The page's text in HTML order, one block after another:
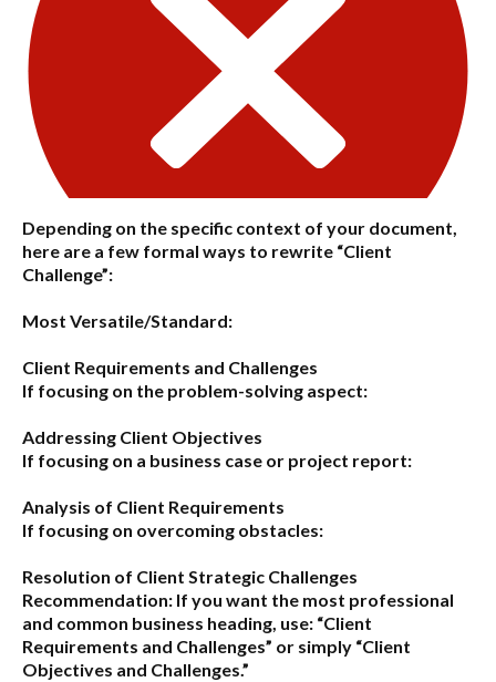
Depending on the specific context of your document,
here are a few formal ways to rewrite “Client
Challenge”:
Most Versatile/Standard:
Client Requirements and Challenges
If focusing on the problem-solving aspect:
Addressing Client Objectives
If focusing on a business case or project report:
Analysis of Client Requirements
If focusing on overcoming obstacles:
Resolution of Client Strategic Challenges
Recommendation: If you want the most professional
and common business heading, use: “Client
Requirements and Challenges” or simply “Client
Objectives and Challenges.”